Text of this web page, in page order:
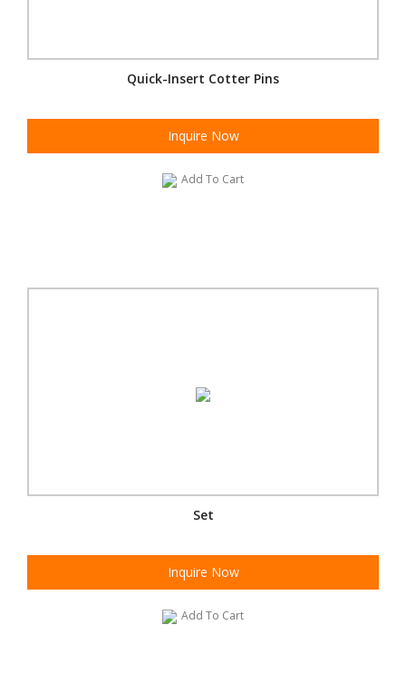
Quick-Insert Cotter Pins
Inquire Now
Add To Cart
Set
Inquire Now
Add To Cart